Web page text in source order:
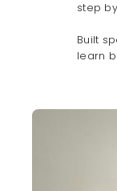
step
Built
learn